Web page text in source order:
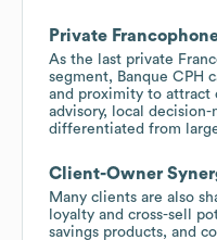
Private
As the last private
segment, Banque CPH
and proximity to attract
advisory, local
differentiated from
Client-Owner
Many clients are also
loyalty and cross-sell
savings products, and